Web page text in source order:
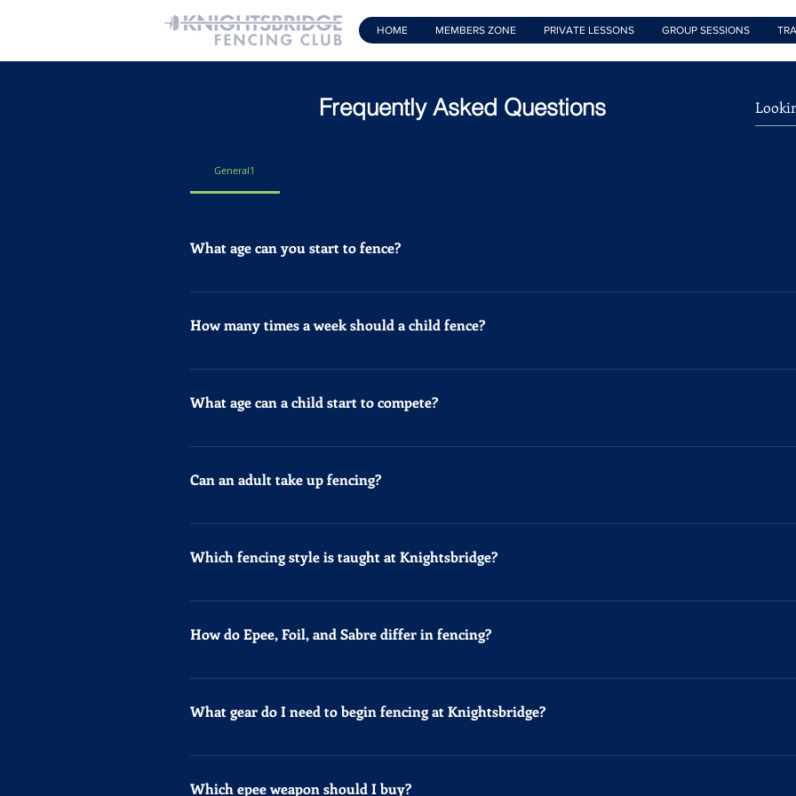
HOME MEMBERS ZONE PRIVATE LESSONS GROUP SESSIONS
Frequently Asked Questions
General1
What age can you start to fence?
At Knightsbridge Fencing Club we welcome keen children from the age of 4 upwards. We
How many times a week should a child fence?
If your child likes to fence for fun then once a week is enough. However, we recommend that
What age can a child start to compete?
The youngest age group for fencing competitions in the UK is Under-9, children as young as 6
Can an adult take up fencing?
Yes, you can start to fence from any age. At the moment we can only offer private lessons for
Which fencing style is taught at Knightsbridge?
At Knightsbridge Fencing Club, we specialize in Epee fencing. If you prefer Foil or Sabre, we
How do Epee, Foil, and Sabre differ in fencing?
Epee, Foil, and Sabre are the three fencing styles, each with its own weapon and rules. Epee
body. Foil targets only the torso and neck, and Sabre targets the whole upper body, hence the
What gear do I need to begin fencing at Knightsbridge?
For your first term, we provide all the necessary fencing equipment. After that, for hygiene
Which epee weapon should I buy?